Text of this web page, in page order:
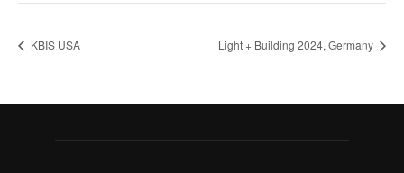
KBIS USA Light + Building 2024, Germany